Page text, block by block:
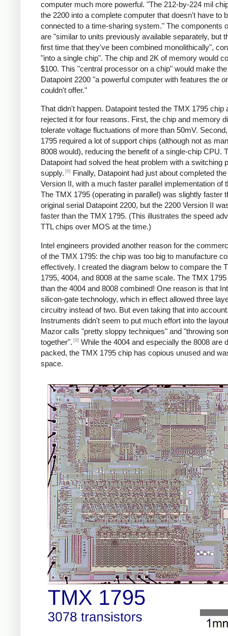
computer much more powerful. "The 212-by-224 mil
the 2200 into a complete computer that doesn't have to
connected to a time-sharing system." The components
are "similar to units previously available separately, but
first time that they've been combined monolithically",
"into a single chip". The chip and 2K of memory would
$100. This "central processor on a chip" would make
Datapoint 2200 "a powerful computer with features the
couldn't offer."
That didn't happen. Datapoint tested the TMX 1795 chip
rejected it for four reasons. First, the chip and memory
tolerate voltage fluctuations of more than 50mV.
1795 required a lot of support chips (although not as
8008 would), reducing the benefit of a single-chip CPU.
Datapoint had solved the heat problem with a switching
supply. [6]
Finally, Datapoint had just about completed
Version II, with a much faster parallel implementation of
The TMX 1795 (operating in parallel) was slightly faster
original serial Datapoint 2200, but the 2200 Version II
faster than the TMX 1795. (This illustrates the speed
TTL chips over MOS at the time.)
Intel engineers provided another reason for the
of the TMX 1795: the chip was too big to manufacture
effectively. I created the diagram below to compare the
1795, 4004, and 8008 at the same scale. The TMX
than the 4004 and 8008 combined! One reason is that
silicon-gate technology, which in effect allowed three
circuitry instead of two. But even taking that into
Instruments didn't seem to put much effort into the
Mazor calls "pretty sloppy techniques" and "throwing
together". [9] While the 4004 and especially the 8008 are
packed, the TMX 1795 chip has copious unused and
space.